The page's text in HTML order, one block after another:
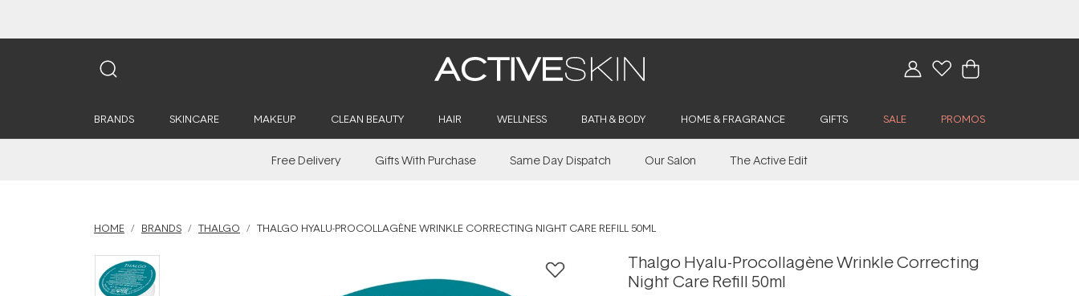
BRANDS SKINCARE MAKEUP CLEAN BEAUTY HAIR WELLNESS BATH & BODY HOME & FRAGRANCE GIFTS SALE PROMOS
Free Delivery Gifts With Purchase Same Day Dispatch Our Salon The Active Edit
HOME BRANDS THALGO THALGO HYALU-PROCOLLAGÈNE WRINKLE CORRECTING NIGHT CARE REFILL 50ML
Thalgo Hyalu-Procollagène Wrinkle Correcting
Night Care Refill 50ml